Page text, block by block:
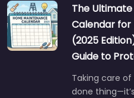
The
Calendar for
(2025
Guide to
Taking care
done